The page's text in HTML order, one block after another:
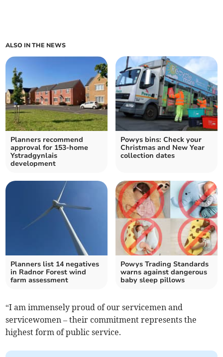
ALSO IN THE NEWS
Planners recommend
approval for 153-home
Ystradgynlais
development
Powys bins: Check your
Christmas and New Year
collection dates
Planners list 14 negatives
in Radnor Forest wind
farm assessment
Powys Trading Standards
warns against dangerous
baby sleep pillows
“I am immensely proud of our servicemen and
servicewomen – their commitment represents the
highest form of public service.